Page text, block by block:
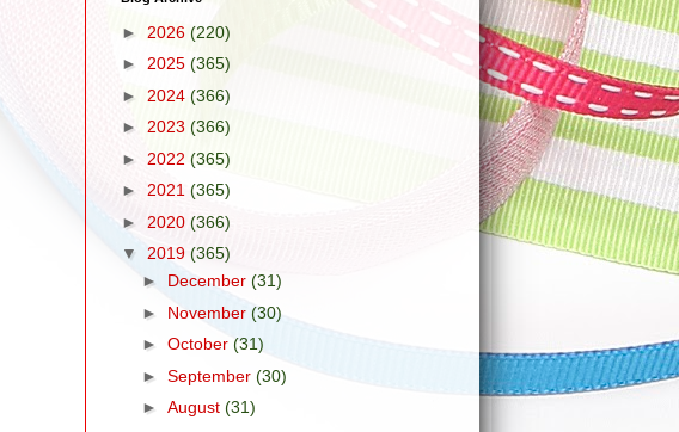
► 2026 (220)
► 2025 (365)
► 2024 (366)
► 2023 (366)
► 2022 (365)
► 2021 (365)
► 2020 (366)
▼ 2019 (365)
► December (31)
► November (30)
► October (31)
► September (30)
► August (31)